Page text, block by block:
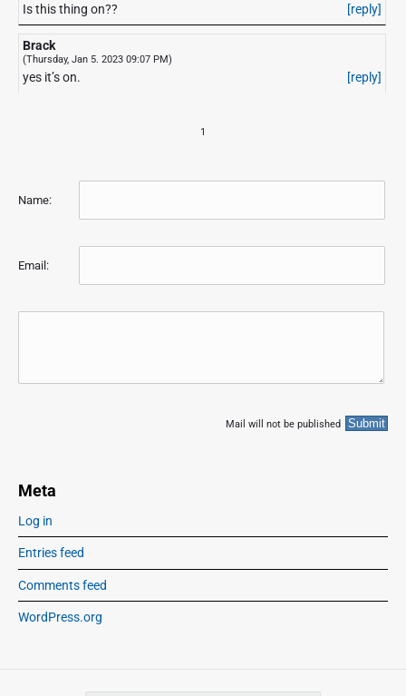
Is this thing on?? [reply]
Brack
(Thursday, Jan 5. 2023 09:07 PM)
yes it’s on. [reply]
1
Name:
Email:
Mail will not be published
Meta
Log in
Entries feed
Comments feed
WordPress.org